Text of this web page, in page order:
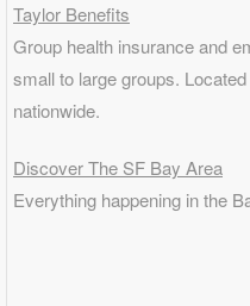
Taylor Benefits
Group health insurance and
small to large groups.
nationwide.
Discover The SF Bay Area
Everything happening in the